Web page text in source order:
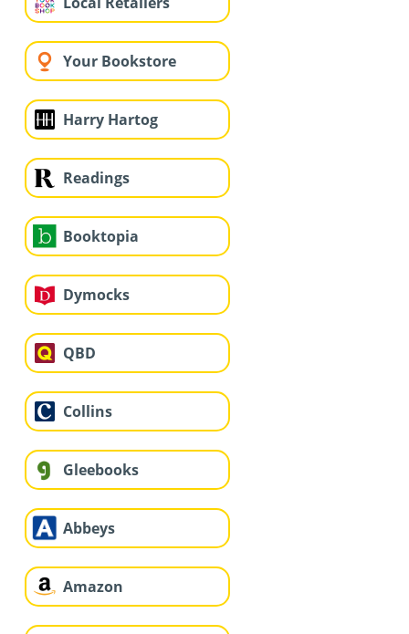
Your Bookstore
Harry Hartog
Readings
Booktopia
Dymocks
QBD
Collins
Gleebooks
Abbeys
Amazon